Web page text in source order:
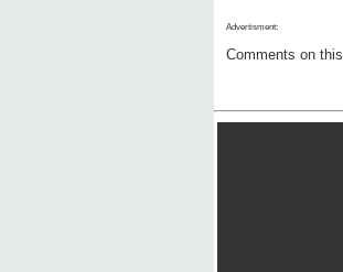
Advertisment:
Comments on